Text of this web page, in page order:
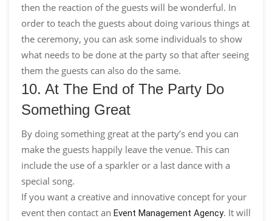
then the reaction of the guests will be wonderful. In
order to teach the guests about doing various things at
the ceremony, you can ask some individuals to show
what needs to be done at the party so that after seeing
them the guests can also do the same.
10. At The End of The Party Do
Something Great
By doing something great at the party’s end you can
make the guests happily leave the venue. This can
include the use of a sparkler or a last dance with a
special song.
If you want a creative and innovative concept for your
event then contact an Event Management Agency. It will